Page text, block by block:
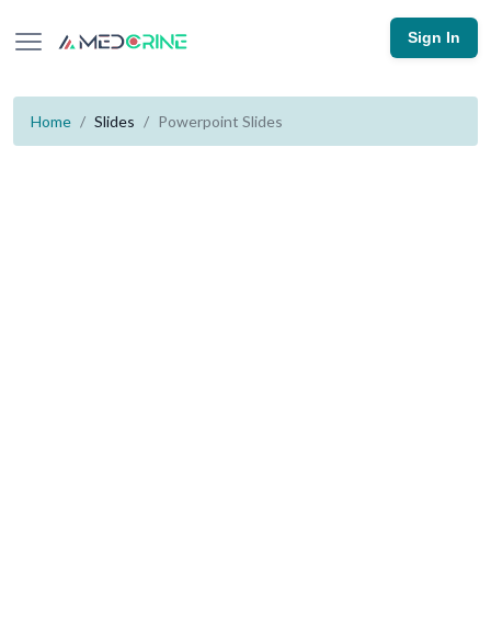
Sign In
Home Slides Powerpoint Slides